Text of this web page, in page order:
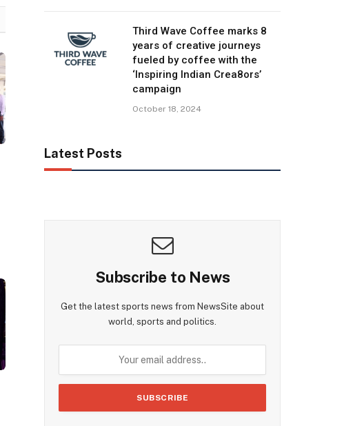
Third Wave Coffee marks 8
years of creative journeys
fueled by coffee with the
‘Inspiring Indian Crea8ors’
campaign
October 18, 2024
Latest Posts
Subscribe to News
Get the latest sports news from NewsSite about
world, sports and politics.